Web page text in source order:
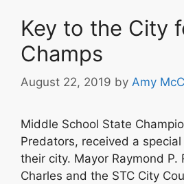
Key to the City
Champs
August 22, 2019 by Amy
Middle School State
Predators, received a
their city. Mayor Raymond P.
Charles and the STC City